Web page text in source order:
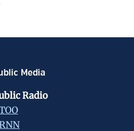
Media
Radio